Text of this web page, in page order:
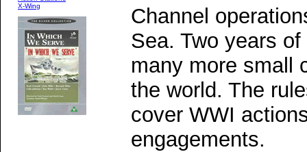
X-Wing
Channel
Sea. Two years
many more small
the world. The
cover WWI
engagements.